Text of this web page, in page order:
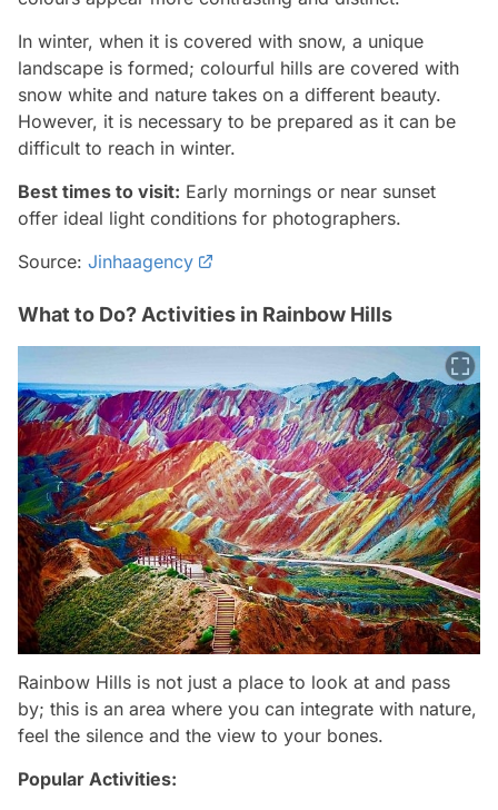
In winter, when it is covered with snow, a unique
landscape is formed; colourful hills are covered with
snow white and nature takes on a different beauty.
However, it is necessary to be prepared as it can be
difficult to reach in winter.
Best times to visit: Early mornings or near sunset
offer ideal light conditions for photographers.
Source: Jinhaagency
What to Do? Activities in Rainbow Hills
Rainbow Hills is not just a place to look at and pass
by; this is an area where you can integrate with nature,
feel the silence and the view to your bones.
Popular Activities: